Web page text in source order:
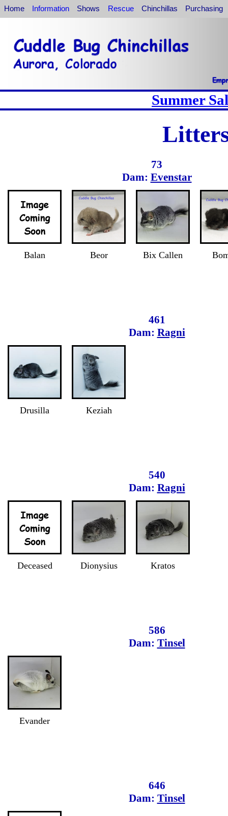
Home Information Shows Rescue Chinchillas Purchasing
Summer
73
Dam: Evenstar
Balan Beor Bix Callen
461
Dam: Ragni
Drusilla Keziah
540
Dam: Ragni
Deceased Dionysius Kratos
586
Dam: Tinsel
Evander
646
Dam: Tinsel